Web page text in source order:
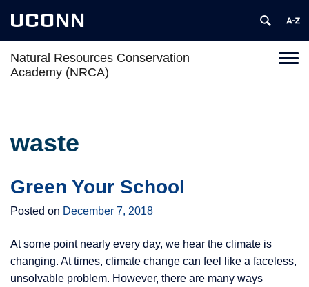
UCONN
Natural Resources Conservation
Academy (NRCA)
waste
Green Your School
Posted on December 7, 2018
At some point nearly every day, we hear the climate is
changing. At times, climate change can feel like a faceless,
unsolvable problem. However, there are many ways